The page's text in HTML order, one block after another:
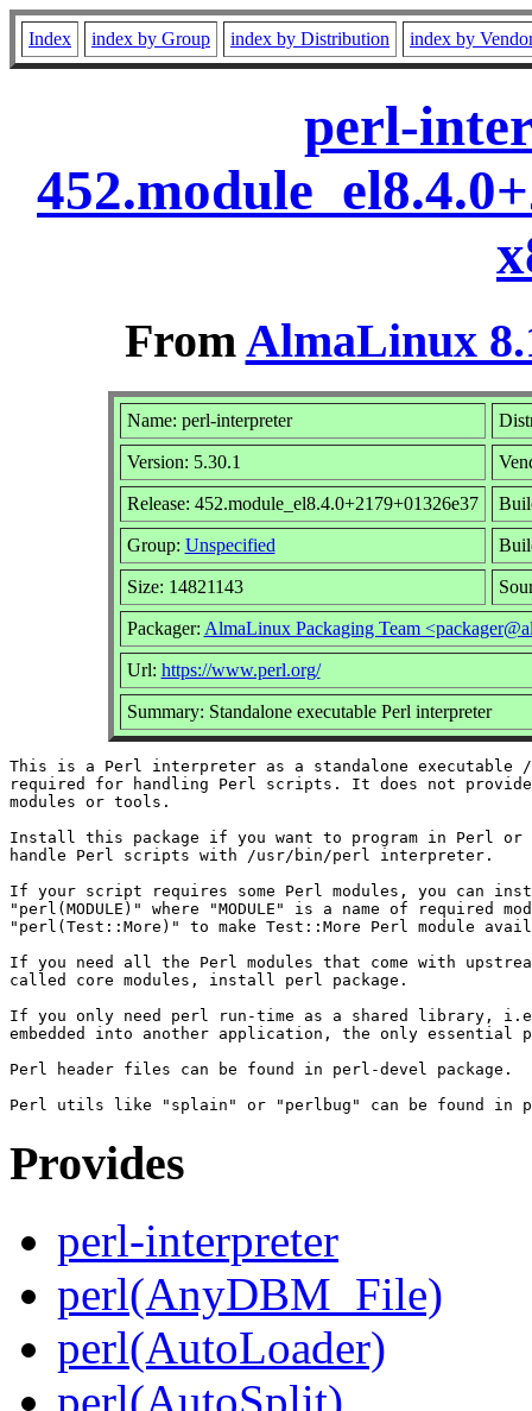
Index index by Group index by Distribution index by
perl-
FromAlmaLinux
Name: perl-interpreter
Version: 5.30.1
Release: 452.module_el8.4.0+2179+01326e37
Group: Unspecified
Size: 14821143
Packager: AlmaLinux Packaging Team
Url: https://www.perl.org/
Summary: Standalone executable Perl interpreter
This is a Perl interpreter as a standalone executable
required for handling Perl scripts. It does not
modules or tools.
Install this package if you want to program in Perl or
handle Perl scripts with /usr/bin/perl interpreter.
If your script requires some Perl modules, you can
"perl(MODULE)" where "MODULE" is a name of required
"perl(Test::More)" to make Test::More Perl module
If you need all the Perl modules that come with
called core modules, install perl package.
If you only need perl run-time as a shared library,
embedded into another application, the only essential
Perl header files can be found in perl-devel package.
Provides
perl-interpreter
perl(AnyDBM_File)
perl(AutoLoader)